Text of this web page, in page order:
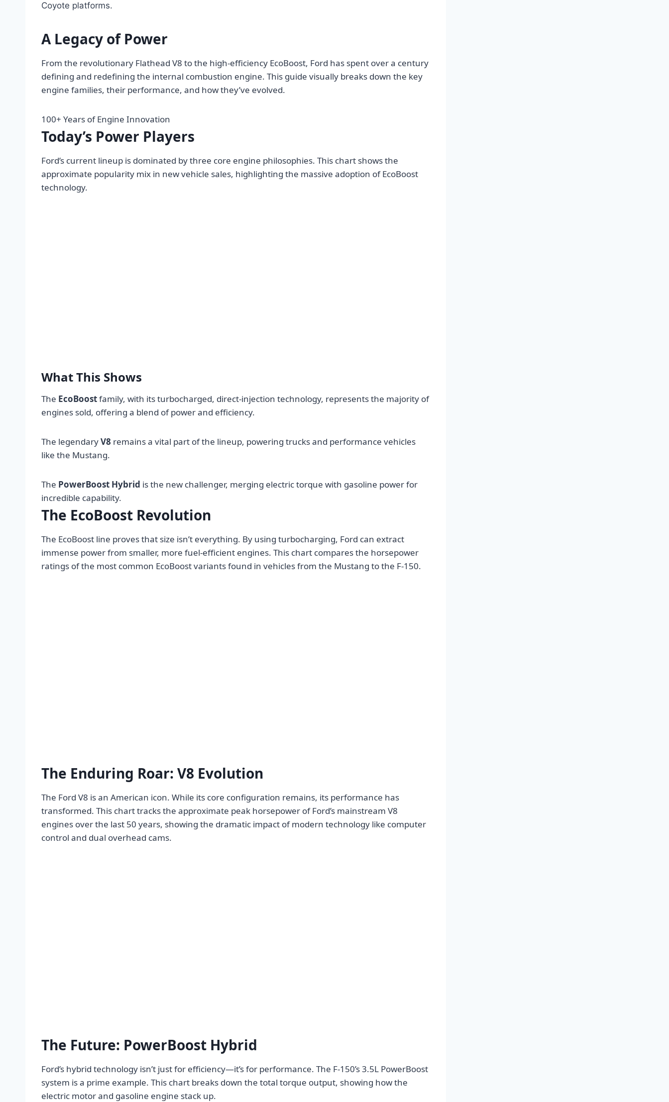
Coyote platforms.
A Legacy of Power
From the revolutionary Flathead V8 to the high-efficiency EcoBoost, Ford has spent over a century
defining and redefining the internal combustion engine. This guide visually breaks down the key
engine families, their performance, and how they’ve evolved.
100+ Years of Engine Innovation
Today’s Power Players
Ford’s current lineup is dominated by three core engine philosophies. This chart shows the
approximate popularity mix in new vehicle sales, highlighting the massive adoption of EcoBoost
technology.
What This Shows
The EcoBoostfamily, with its turbocharged, direct-injection technology, represents the majority of
engines sold, offering a blend of power and efficiency.
The legendaryV8 remains a vital part of the lineup, powering trucks and performance vehicles
like the Mustang.
The PowerBoost Hybrid is the new challenger, merging electric torque with gasoline power for
incredible capability.
The EcoBoost Revolution
The EcoBoost line proves that size isn’t everything. By using turbocharging, Ford can extract
immense power from smaller, more fuel-efficient engines. This chart compares the horsepower
ratings of the most common EcoBoost variants found in vehicles from the Mustang to the F-150.
The Enduring Roar: V8 Evolution
The Ford V8 is an American icon. While its core configuration remains, its performance has
transformed. This chart tracks the approximate peak horsepower of Ford’s mainstream V8
engines over the last 50 years, showing the dramatic impact of modern technology like computer
control and dual overhead cams.
The Future: PowerBoost Hybrid
Ford’s hybrid technology isn’t just for efficiency—it’s for performance. The F-150’s 3.5L PowerBoost
system is a prime example. This chart breaks down the total torque output, showing how the
electric motor and gasoline engine stack up.